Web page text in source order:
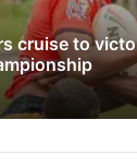
appearance
just 16
rapid rise in
cruise to